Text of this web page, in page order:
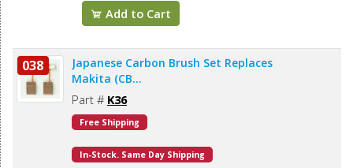
Add to Cart
038
Japanese Carbon Brush Set Replaces
Makita (CB...
Part # K36
Free Shipping
In-Stock. Same Day Shipping